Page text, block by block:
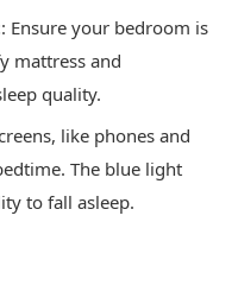
: Ensure your bedroom is
mattress and
quality.
like phones and
The blue light
to fall asleep.